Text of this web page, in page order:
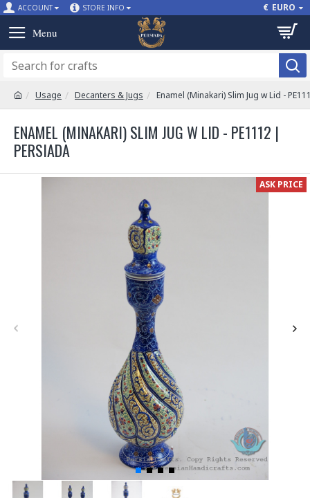
ACCOUNT STORE INFO € EURO
Usage Decanters & Jugs Enamel (Minakari) Slim Jug w Lid -
ENAMEL (MINAKARI) SLIM JUG W LID - PE1112 |
PERSIADA
ASK PRICE